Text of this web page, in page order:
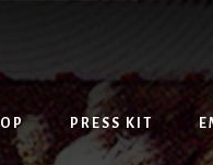
PRESS KIT